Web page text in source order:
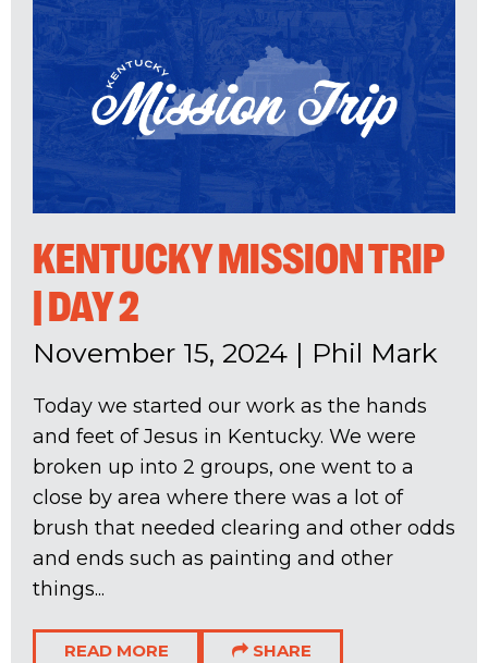
KENTUCKY MISSION TRIP
| DAY 2
November 15, 2024 | Phil Mark
Today we started our work as the hands
and feet of Jesus in Kentucky. We were
broken up into 2 groups, one went to a
close by area where there was a lot of
brush that needed clearing and other odds
and ends such as painting and other
things...
READ MORE SHARE